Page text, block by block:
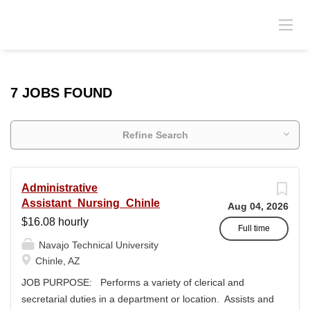
7 JOBS FOUND
Refine Search
Aug 04, 2026
Full time
Administrative
Assistant_Nursing_Chinle
$16.08 hourly
Navajo Technical University
Chinle, AZ
JOB PURPOSE: Performs a variety of clerical and
secretarial duties in a department or location. Assists and